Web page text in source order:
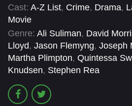
Cast: A-Z List, Crime, Drama,
Movie
Genre: Ali Suliman, David
Lloyd, Jason Flemyng, Joseph
Martha Plimpton, Quintessa
Knudsen, Stephen Rea